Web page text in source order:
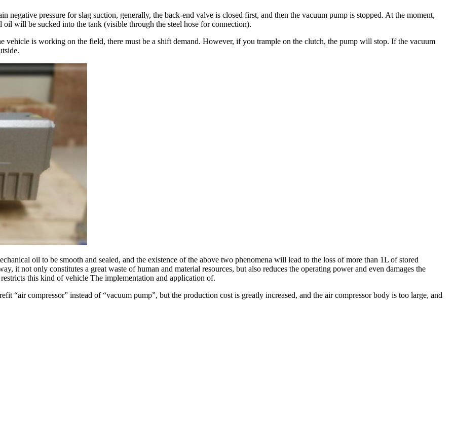
negative pressure for slag suction, generally, the back-end valve is closed first, and then the vacuum pump is stopped. At the moment,
will be sucked into the tank (visible through the steel hose for connection).
vehicle is working on the field, there must be a shift demand. However, if you trample on the clutch, the pump will stop. If the vacuum
oil to be smooth and sealed, and the existence of the above two phenomena will lead to the loss of more than 1L of stored
it not only constitutes a great waste of human and material resources, but also reduces the operating power and even damages the
this kind of vehicle The implementation and application of.
“air compressor” instead of “vacuum pump”, but the production cost is greatly increased, and the air compressor body is too large, and